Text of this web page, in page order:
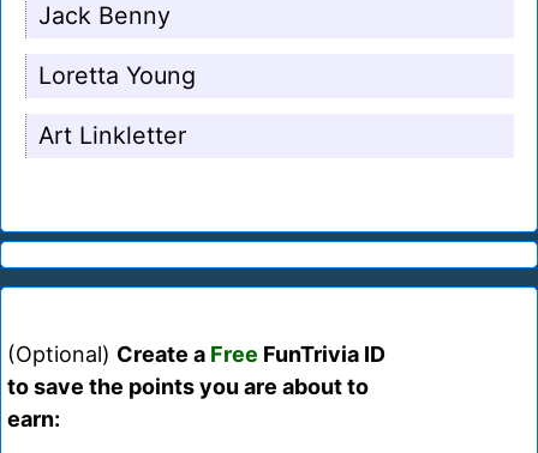
Jack Benny
Loretta Young
Art Linkletter
(Optional) Create a Free FunTrivia ID
to save the points you are about to
earn: